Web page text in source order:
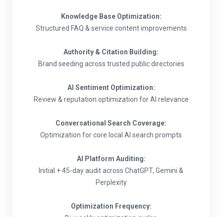
Knowledge Base Optimization:
Structured FAQ & service content improvements
Authority & Citation Building:
Brand seeding across trusted public directories
AI Sentiment Optimization:
Review & reputation optimization for AI relevance
Conversational Search Coverage:
Optimization for core local AI search prompts
AI Platform Auditing:
Initial + 45-day audit across ChatGPT, Gemini &
Perplexity
Optimization Frequency: